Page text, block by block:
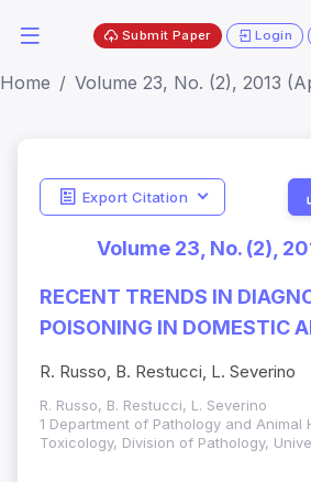
Submit Paper Login
Home Volume 23, No. (2), 2013
Export Citation
Volume 23, No. (2),
RECENT TRENDS IN
POISONING IN DOMESTIC
R. Russo, B. Restucci, L. Severino
R. Russo, B. Restucci, L. Severino
1 Department of Pathology and Animal
Toxicology, Division of Pathology,